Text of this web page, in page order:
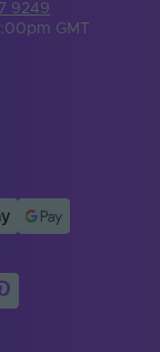
9249
GMT